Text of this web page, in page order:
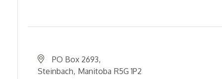
PO Box 2693
Steinbach Manitoba R5G 1P2